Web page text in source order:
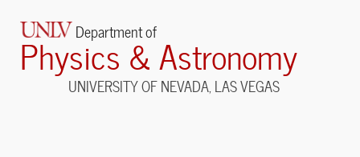
Department of
Physics & Astronomy
UNIVERSITY OF NEVADA, LAS VEGAS